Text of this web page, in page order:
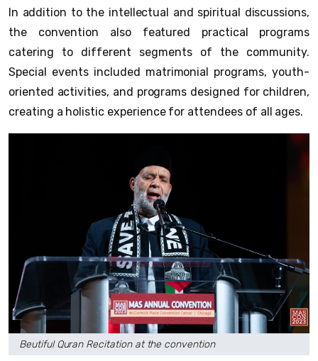
In addition to the intellectual and spiritual discussions,
the convention also featured practical programs
catering to different segments of the community.
Special events included matrimonial programs, youth-
oriented activities, and programs designed for children,
creating a holistic experience for attendees of all ages.
Beutiful Quran Recitation at the convention